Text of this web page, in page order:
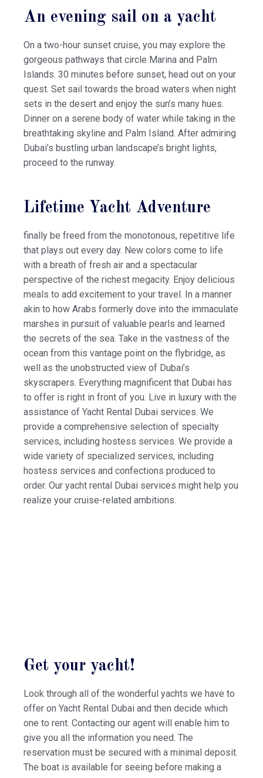
An evening sail on a yacht
On a two-hour sunset cruise, you may explore the
gorgeous pathways that circle Marina and Palm
Islands. 30 minutes before sunset, head out on your
quest. Set sail towards the broad waters when night
sets in the desert and enjoy the sun’s many hues.
Dinner on a serene body of water while taking in the
breathtaking skyline and Palm Island. After admiring
Dubai’s bustling urban landscape’s bright lights,
proceed to the runway.
Lifetime Yacht Adventure
finally be freed from the monotonous, repetitive life
that plays out every day. New colors come to life
with a breath of fresh air and a spectacular
perspective of the richest megacity. Enjoy delicious
meals to add excitement to your travel. In a manner
akin to how Arabs formerly dove into the immaculate
marshes in pursuit of valuable pearls and learned
the secrets of the sea. Take in the vastness of the
ocean from this vantage point on the flybridge, as
well as the unobstructed view of Dubai’s
skyscrapers. Everything magnificent that Dubai has
to offer is right in front of you. Live in luxury with the
assistance of Yacht Rental Dubai services. We
provide a comprehensive selection of specialty
services, including hostess services. We provide a
wide variety of specialized services, including
hostess services and confections produced to
order. Our yacht rental Dubai services might help you
realize your cruise-related ambitions.
Get your yacht!
Look through all of the wonderful yachts we have to
offer on Yacht Rental Dubai and then decide which
one to rent. Contacting our agent will enable him to
give you all the information you need. The
reservation must be secured with a minimal deposit.
The boat is available for seeing before making a